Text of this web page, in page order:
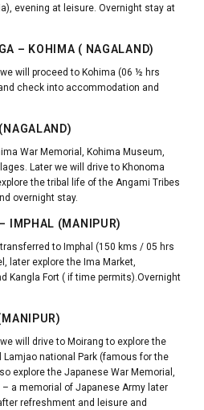
evening at leisure. Overnight stay at
– KOHIMA ( NAGALAND)
will proceed to Kohima (06 ½ hrs
check into accommodation and
War Memorial, Kohima Museum,
Later we will drive to Khonoma
the tribal life of the Angami Tribes
overnight stay.
IMPHAL (MANIPUR)
to Imphal (150 kms / 05 hrs
later explore the Ima Market,
Kangla Fort ( if time permits).Overnight
will drive to Moirang to explore the
Lamjao national Park (famous for the
explore the Japanese War Memorial,
– a memorial of Japanese Army later
refreshment and leisure and